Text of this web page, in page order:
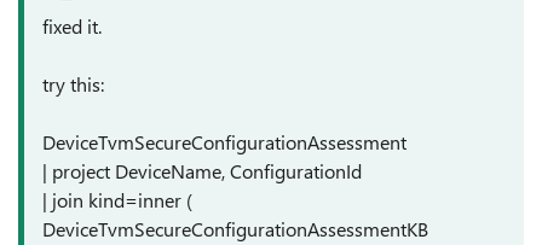
fixed it.
try this:
DeviceTvmSecureConfigurationAssessment
| project DeviceName, ConfigurationId
| join kind=inner (
DeviceTvmSecureConfigurationAssessmentKB